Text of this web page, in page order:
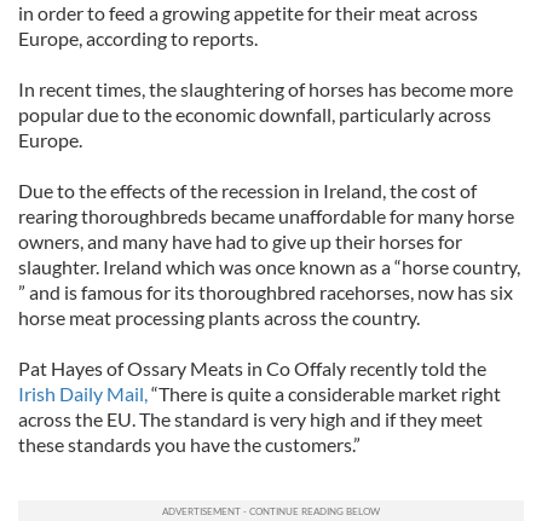
in order to feed a growing appetite for their meat across
Europe, according to reports.
In recent times, the slaughtering of horses has become more
popular due to the economic downfall, particularly across
Europe.
Due to the effects of the recession in Ireland, the cost of
rearing thoroughbreds became unaffordable for many horse
owners, and many have had to give up their horses for
slaughter. Ireland which was once known as a “horse country,
” and is famous for its thoroughbred racehorses, now has six
horse meat processing plants across the country.
Pat Hayes of Ossary Meats in Co Offaly recently told the
Irish Daily Mail,“There is quite a considerable market right
across the EU. The standard is very high and if they meet
these standards you have the customers.”